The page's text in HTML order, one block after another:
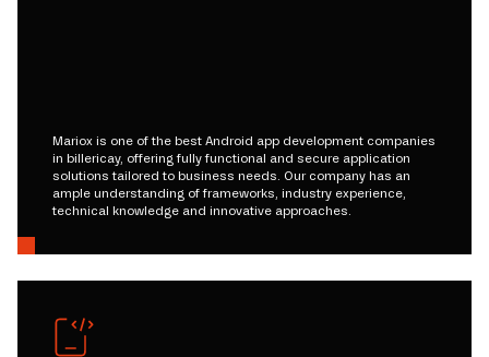
Mariox is one of the best Android app development companies
in billericay, offering fully functional and secure application
solutions tailored to business needs. Our company has an
ample understanding of frameworks, industry experience,
technical knowledge and innovative approaches.